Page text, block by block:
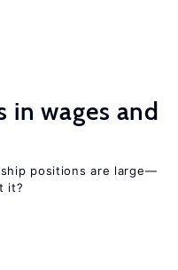
in wages and
positions are large—
it?